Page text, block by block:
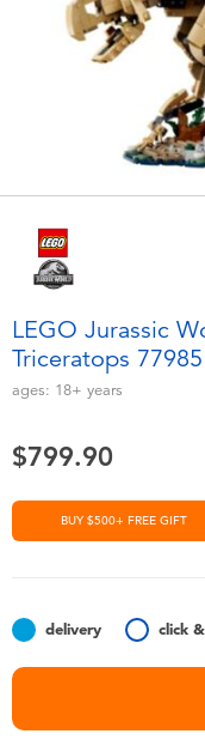
Electronics
Games &
Learning Toys
Role Play &
Nintendo
playpop
LeapFrog
Globber
LEGO Jurassic
Triceratops 77985
ages: 18+ years
$799.90
BUY $500+ FREE GIFT
delivery click